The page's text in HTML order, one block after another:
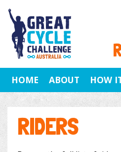
HOME ABOUT HOW
RIDERS